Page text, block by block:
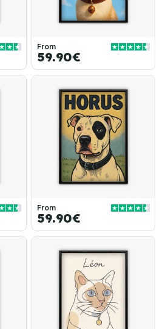
From
59.90€
From
59.90€